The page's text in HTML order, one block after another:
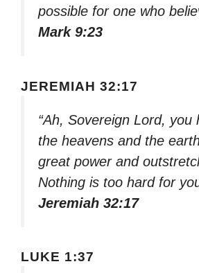
possible for one who
Mark 9:23
JEREMIAH 32:17
“Ah, Sovereign Lord, you
the heavens and the
great power and
Nothing is too hard for
Jeremiah 32:17
LUKE 1:37